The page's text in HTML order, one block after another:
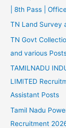
| 8th Pass |
TN Land Survey
TN Govt
and various
TAMILNADU
LIMITED
Assistant Posts
Tamil Nadu
Recruitment